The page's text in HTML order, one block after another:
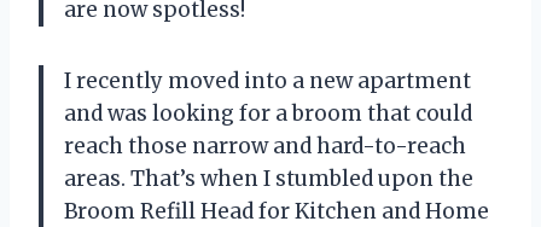
are now spotless!
I recently moved into a new apartment
and was looking for a broom that could
reach those narrow and hard-to-reach
areas. That’s when I stumbled upon the
Broom Refill Head for Kitchen and Home